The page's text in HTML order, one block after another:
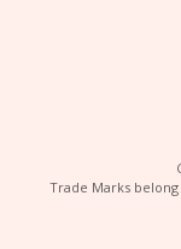
Trade Marks